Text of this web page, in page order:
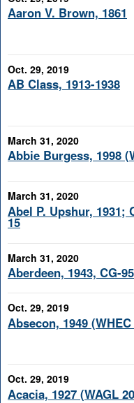
Aaron V. Brown, 1861
Oct. 29, 2019
AB Class, 1913-1938
March 31, 2020
Abbie Burgess, 1998
March 31, 2020
Abel P. Upshur, 1931;
15
March 31, 2020
Aberdeen, 1943, CG-
Oct. 29, 2019
Absecon, 1949 (WHEC
Oct. 29, 2019
Acacia, 1927 (WAGL